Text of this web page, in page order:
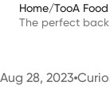
Home/TooA
The perfect
Aug 28, 2023